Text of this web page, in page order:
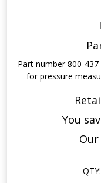
Part number 800-
for pressure
You
Our
QTY: